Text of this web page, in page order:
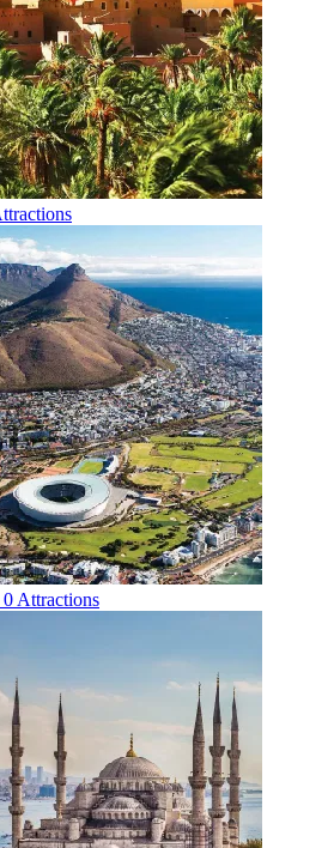
0 Attractions